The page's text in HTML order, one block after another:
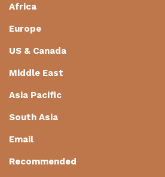
Africa
Europe
US & Canada
Middle East
Asia Pacific
South Asia
Email
Recommended